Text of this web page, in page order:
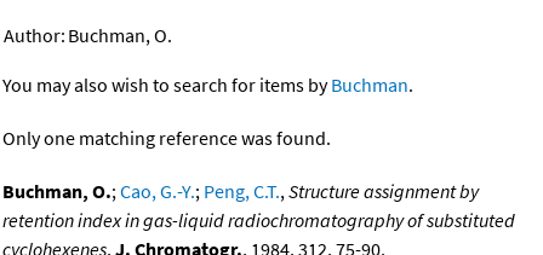
Author: Buchman, O.
You may also wish to search for items byBuchman.
Only one matching reference was found.
Buchman, O.;Cao, G.-Y.; Peng, C.T.,Structure assignment by
retention index in gas-liquid radiochromatography of substituted
cyclohexenes,J. Chromatogr., 1984, 312, 75-90,